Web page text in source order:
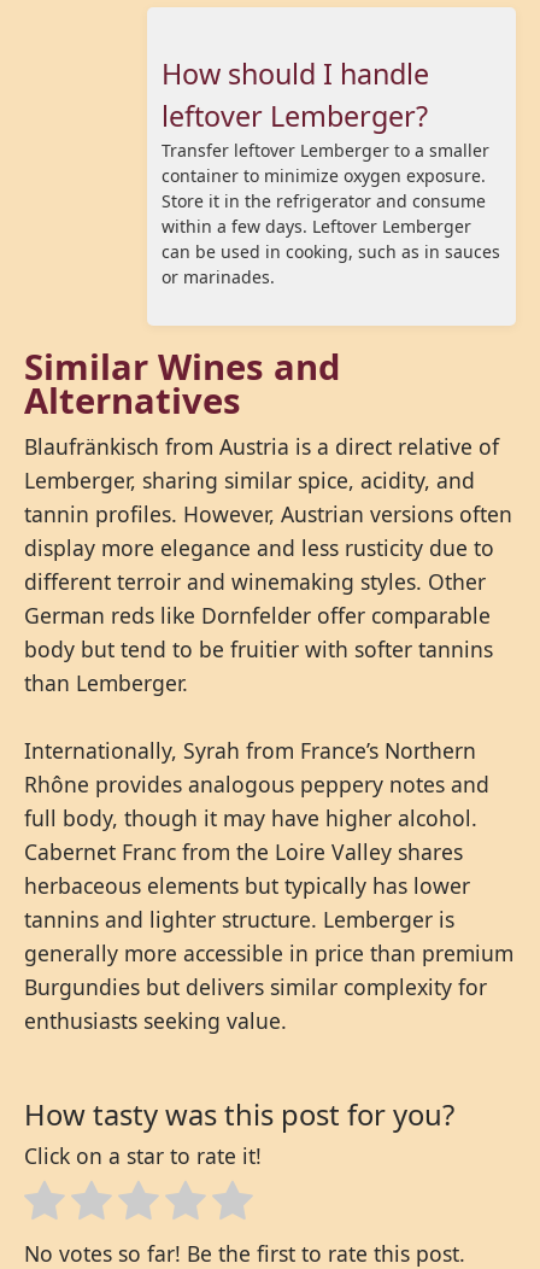
How should I handle
leftover Lemberger?
Transfer leftover Lemberger to a smaller
container to minimize oxygen exposure.
Store it in the refrigerator and consume
within a few days. Leftover Lemberger
can be used in cooking, such as in sauces
or marinades.
Similar Wines and
Alternatives
Blaufränkisch from Austria is a direct relative of
Lemberger, sharing similar spice, acidity, and
tannin profiles. However, Austrian versions often
display more elegance and less rusticity due to
different terroir and winemaking styles. Other
German reds like Dornfelder offer comparable
body but tend to be fruitier with softer tannins
than Lemberger.
Internationally, Syrah from France’s Northern
Rhône provides analogous peppery notes and
full body, though it may have higher alcohol.
Cabernet Franc from the Loire Valley shares
herbaceous elements but typically has lower
tannins and lighter structure. Lemberger is
generally more accessible in price than premium
Burgundies but delivers similar complexity for
enthusiasts seeking value.
How tasty was this post for you?
Click on a star to rate it!
No votes so far! Be the first to rate this post.